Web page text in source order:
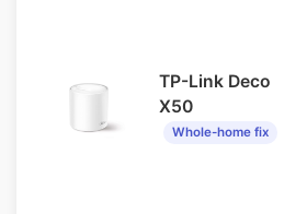
TP-Link Deco
X50
Whole-home fix